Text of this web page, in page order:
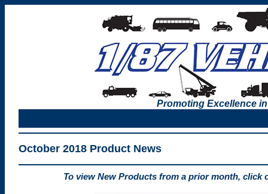
Promoting Excellence
October 2018 Product News
To view New Products from a prior month, click